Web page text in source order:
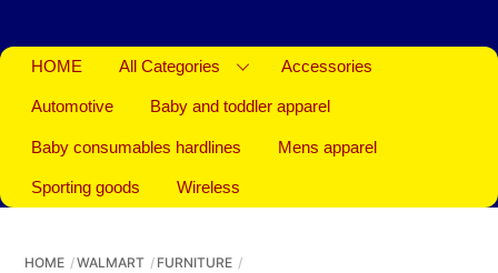
HOME All Categories Accessories
Automotive Baby and toddler apparel
Baby consumables hardlines Mens apparel
Sporting goods Wireless
HOME WALMART FURNITURE